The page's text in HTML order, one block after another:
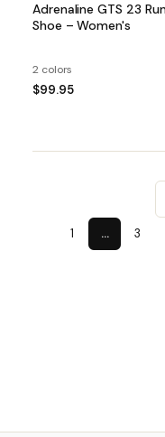
Adrenaline GTS 23
Shoe – Women's
2 colors
$99.95
1 … 3